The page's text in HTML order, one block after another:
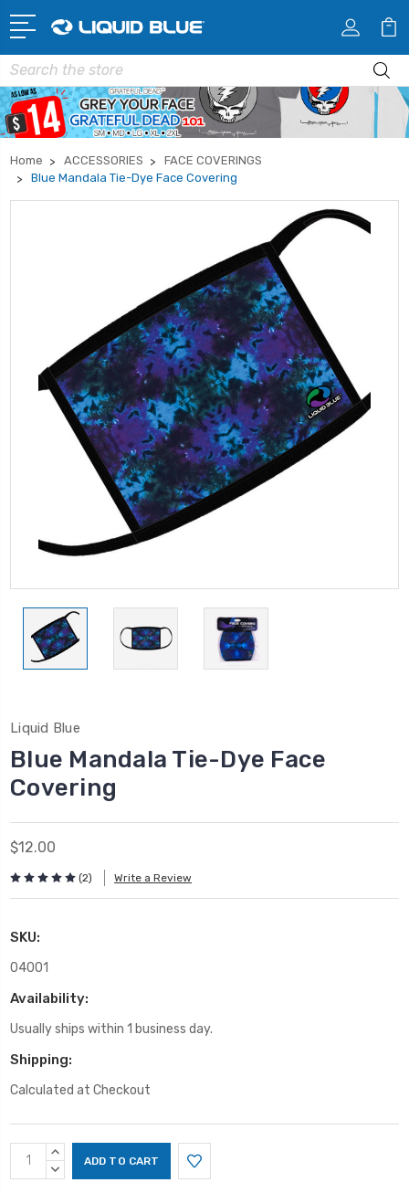
Search
Home ACCESSORIES
FACE COVERINGS
Blue Mandala Tie-Dye Face Covering
Liquid Blue
Blue Mandala Tie-Dye Face
Covering
$12.00
(2) Write a Review
SKU:
04001
Availability:
Usually ships within 1 business day.
Shipping:
Calculated at Checkout
Current
Stock:
INCREASE
QUANTITY:
DECREASE